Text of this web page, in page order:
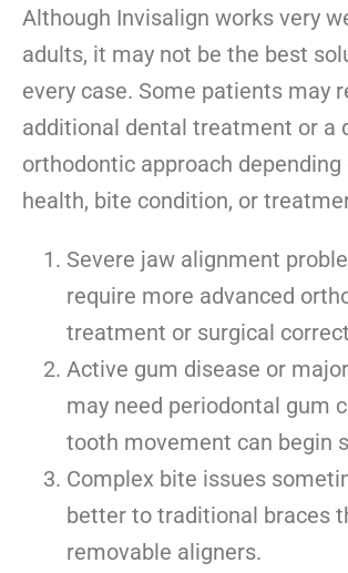
Although Invisalign works very
adults, it may not be the best
every case. Some patients may
additional dental treatment or a
orthodontic approach
health, bite condition, or
Severe jaw alignment
require more advanced
treatment or surgical
Active gum disease or
may need periodontal gum
tooth movement can begin
Complex bite issues
better to traditional braces
removable aligners.